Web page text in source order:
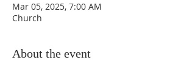
Mar 05, 2025, 7:00 AM
Church
About the event